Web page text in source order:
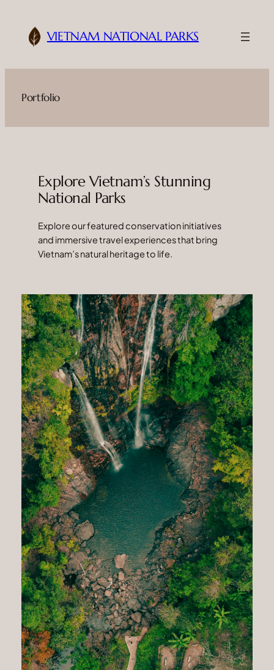
content
VIETNAM NATIONAL PARKS
Portfolio
Explore Vietnam’s Stunning
National Parks
Explore our featured conservation initiatives
and immersive travel experiences that bring
Vietnam’s natural heritage to life.